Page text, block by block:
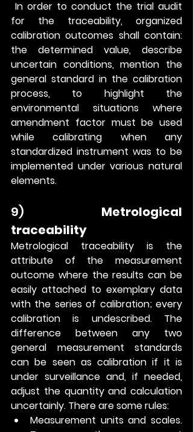
for the traceability, organized
calibration outcomes shall contain:
the determined value, describe
uncertain conditions, mention the
general standard in the calibration
process, to highlight the
environmental situations where
amendment factor must be used
while calibrating when any
standardized instrument was to be
implemented under various natural
elements.
9) Metrological
traceability
Metrological traceability is the
attribute of the measurement
outcome where the results can be
easily attached to exemplary data
with the series of calibration; every
calibration is undescribed. The
difference between any two
general measurement standards
can be seen as calibration if it is
under surveillance and, if needed,
adjust the quantity and calculation
uncertainly. There are some rules: